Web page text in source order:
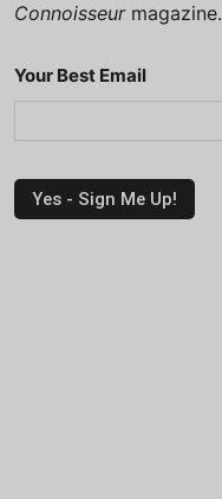
Connoisseurmagazine.
Your Best Email